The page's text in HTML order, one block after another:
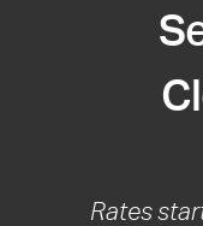
Rates